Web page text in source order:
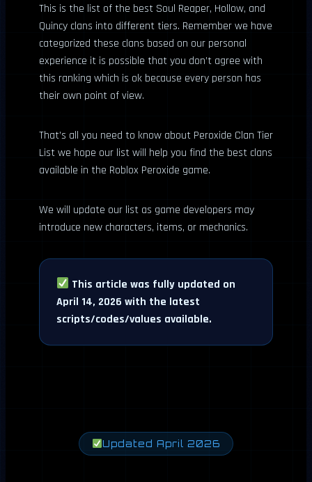
This is the list of the best Soul Reaper, Hollow, and
Quincy clans into different tiers. Remember we have
categorized these clans based on our personal
experience it is possible that you don’t agree with
this ranking which is ok because every person has
their own point of view.
That’s all you need to know about Peroxide Clan Tier
List we hope our list will help you find the best clans
available in the Roblox Peroxide game.
We will update our list as game developers may
introduce new characters, items, or mechanics.
This article was fully updated on
April 14, 2026 with the latest
scripts/codes/values available.
Updated April 2026